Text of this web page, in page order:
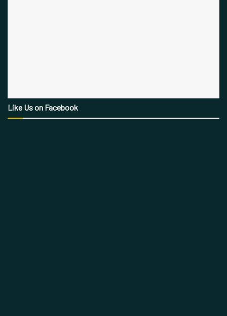
Like Us on Facebook